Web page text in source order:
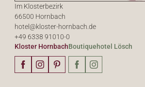
Im Klosterbezirk
66500 Hornbach
hotel@kloster-hornbach. de
+49 6338 91010-0
Kloster HornbachBoutiquehotel Lösch